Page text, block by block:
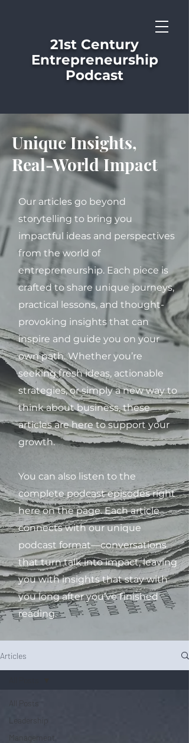
21st Century
Entrepreneurship
Podcast
Unique Insights,
Real-World Impact
Our articles go beyond
storytelling to bring you
impactful ideas and perspectives
from the world of
entrepreneurship. Each piece is
crafted to share unique journeys,
practical lessons, and thought-
provoking insights that can
inspire and guide you on your
own path. Whether you’re
seeking fresh ideas, actionable
strategies, or simply a new way to
think about business, these
articles are here to support your
growth.
You can also listen to the
complete podcast episodes right
here on the page. Each article
connects with our unique
podcast format—conversations
that turn talk into impact, leaving
you with insights that stay with
you long after you’ve finished
reading.
Articles
Leadership
Management